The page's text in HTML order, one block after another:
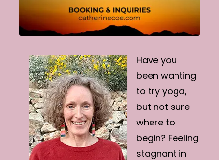
Have you
been wanting
to try yoga,
but not sure
where to
begin? Feeling
stagnant in